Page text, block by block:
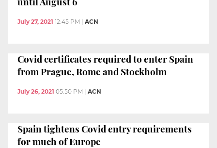
July 27, 2021 12:45 PM ACN
Covid certificates required to enter Spain
from Prague, Rome and Stockholm
July 26, 2021 05:50 PM ACN
Spain tightens Covid entry requirements
for much of Europe